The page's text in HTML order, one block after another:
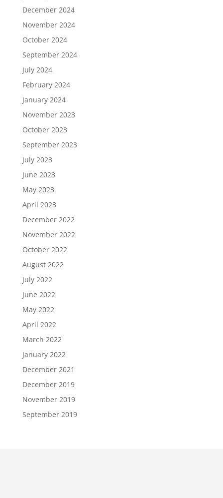
December 2024
November 2024
October 2024
September 2024
July 2024
February 2024
January 2024
November 2023
October 2023
September 2023
July 2023
June 2023
May 2023
April 2023
December 2022
November 2022
October 2022
August 2022
July 2022
June 2022
May 2022
April 2022
March 2022
January 2022
December 2021
December 2019
November 2019
September 2019